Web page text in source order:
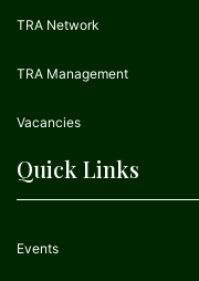
TRA Network
TRA Management
Vacancies
Quick Links
Events